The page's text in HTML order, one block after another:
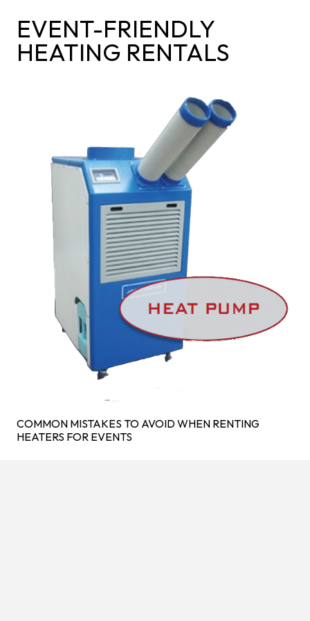
EVENT-FRIENDLY
HEATING RENTALS
COMMON MISTAKES TO AVOID WHEN RENTING
HEATERS FOR EVENTS